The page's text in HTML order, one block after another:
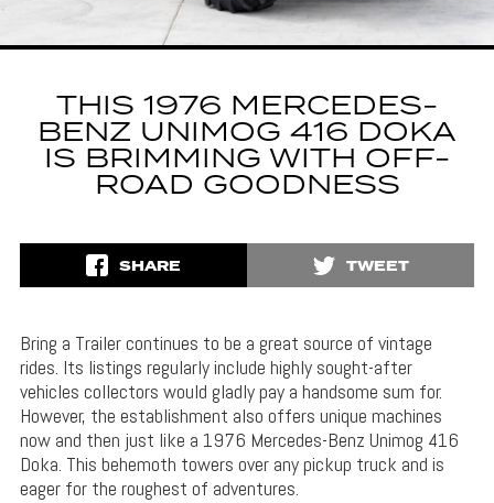
THIS 1976 MERCEDES-
BENZ UNIMOG 416 DOKA
IS BRIMMING WITH OFF-
ROAD GOODNESS
SHARE TWEET
Bring a Trailer continues to be a great source of vintage
rides. Its listings regularly include highly sought-after
vehicles collectors would gladly pay a handsome sum for.
However, the establishment also offers unique machines
now and then just like a 1976 Mercedes-Benz Unimog 416
Doka. This behemoth towers over any pickup truck and is
eager for the roughest of adventures.